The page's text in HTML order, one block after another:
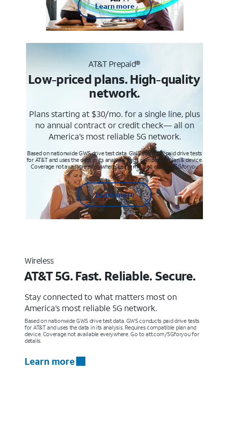
Learn more
AT&T Prepaid®
Low-priced plans. High-quality
network.
Plans starting at $30/mo. for a single line, plus
no annual contract or credit check— all on
America’s most reliable 5G network.
Based on nationwide GWS drive test data. GWS conducts paid drive tests
for AT&T and uses the data in its analysis. Req’s compatible plan & device.
Coverage not available everywhere. Learn more at att.com/5Gforyou
Learn more
Wireless
AT&T 5G. Fast. Reliable. Secure.
Stay connected to what matters most on
America’s most reliable 5G network.
Based on nationwide GWS drive test data. GWS conducts paid drive tests
for AT&T and uses the data in its analysis. Requires compatible plan and
device. Coverage not available everywhere. Go to att.com/5Gforyou for
details.
Learn more